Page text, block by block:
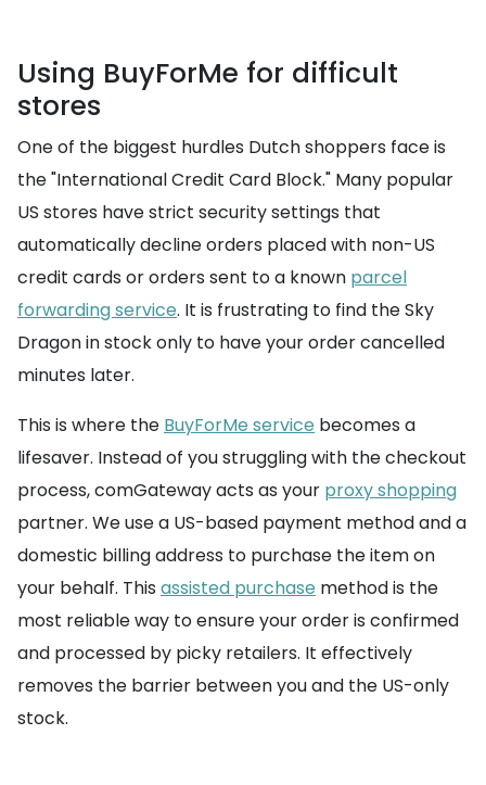
Using BuyForMe for difficult
stores
One of the biggest hurdles Dutch shoppers face is
the "International Credit Card Block." Many popular
US stores have strict security settings that
automatically decline orders placed with non-US
credit cards or orders sent to a known parcel
forwarding service. It is frustrating to find the Sky
Dragon in stock only to have your order cancelled
minutes later.
This is where the BuyForMe service becomes a
lifesaver. Instead of you struggling with the checkout
process, comGateway acts as your proxy shopping
partner. We use a US-based payment method and a
domestic billing address to purchase the item on
your behalf. This assisted purchase method is the
most reliable way to ensure your order is confirmed
and processed by picky retailers. It effectively
removes the barrier between you and the US-only
stock.